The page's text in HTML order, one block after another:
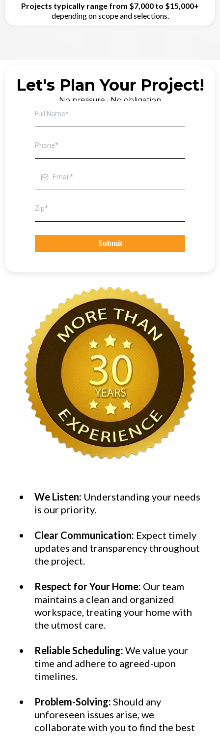
Projects typically range from $7,000 to $15,000+
depending on scope and selections.
Let's Plan Your Project!
No pressure · No obligation
Submit
We Listen: Understanding your needs
is our priority.
Clear Communication: Expect timely
updates and transparency throughout
the project.
Respect for Your Home: Our team
maintains a clean and organized
workspace, treating your home with
the utmost care.
Reliable Scheduling: We value your
time and adhere to agreed-upon
timelines.
Problem-Solving: Should any
unforeseen issues arise, we
collaborate with you to find the best